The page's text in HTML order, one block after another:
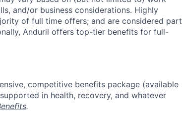
and/or business considerations. Highly
of full time offers; and are considered part
Anduril offers top-tier benefits for full-
competitive benefits package (available
in health, recovery, and whatever
.